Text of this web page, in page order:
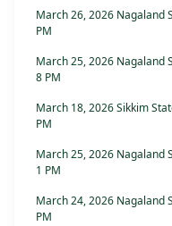
March 26, 2026 Nagaland
PM
March 25, 2026 Nagaland
8 PM
March 18, 2026 Sikkim
PM
March 25, 2026 Nagaland
1 PM
March 24, 2026 Nagaland
PM